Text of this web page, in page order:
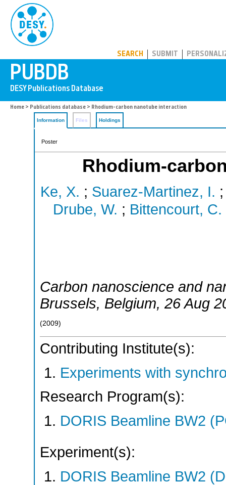
SEARCH SUBMIT
Home > Publications database > Rhodium-carbon nanotube interaction
Information Files Holdings
Poster
Rhodium-
Ke, X. ; Suarez-Martinez, I.
Drube, W. ; Bittencourt, C.
Carbon nanoscience and
Brussels, Belgium, 26 Aug
(2009)
Contributing Institute(s):
Experiments with
Research Program(s):
DORIS Beamline BW2
Experiment(s):
DORIS Beamline BW2